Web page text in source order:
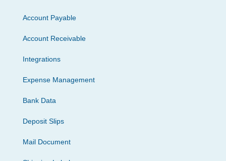
Account Payable
Account Receivable
Integrations
Expense Management
Bank Data
Deposit Slips
Mail Document